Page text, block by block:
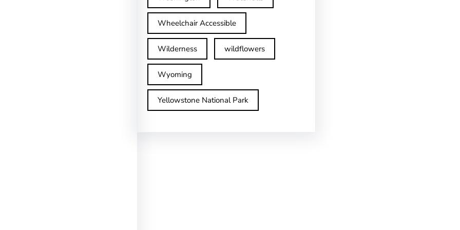
Wheelchair Accessible
Wilderness wildflowers
Wyoming
Yellowstone National Park